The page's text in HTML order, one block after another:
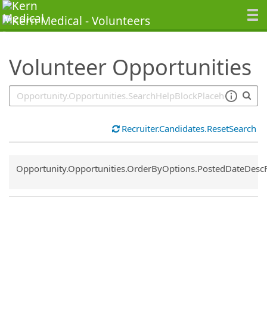
Volunteer Opportunities
SearchTips.TipsTricks
Recruiter.Candidates.ResetSearch
Common.Sort.Sort